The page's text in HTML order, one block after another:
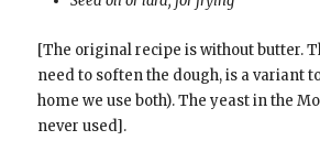
[The original recipe is without butter.
need to soften the dough, is a variant
home we use both). The yeast in the
never used].